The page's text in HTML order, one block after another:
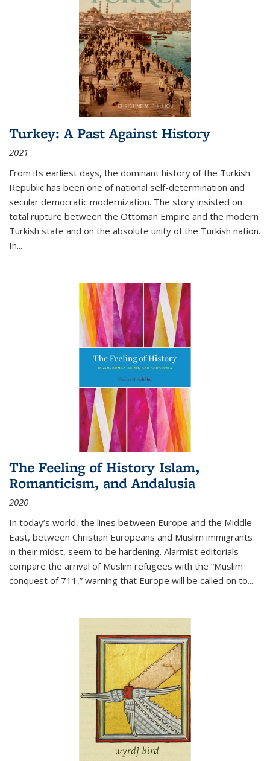
Turkey: A Past Against History
2021
From its earliest days, the dominant history of the Turkish
Republic has been one of national self-determination and
secular democratic modernization. The story insisted on
total rupture between the Ottoman Empire and the modern
Turkish state and on the absolute unity of the Turkish nation.
In...
The Feeling of History Islam,
Romanticism, and Andalusia
2020
In today’s world, the lines between Europe and the Middle
East, between Christian Europeans and Muslim immigrants
in their midst, seem to be hardening. Alarmist editorials
compare the arrival of Muslim refugees with the “Muslim
conquest of 711,” warning that Europe will be called on to...